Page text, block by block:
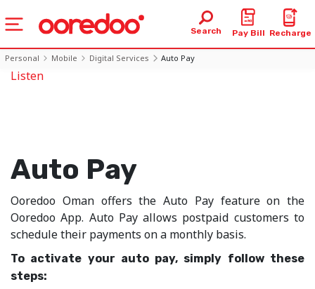
Search Pay Bill Recharge
Personal Mobile Digital Services Auto Pay
Listen
Auto Pay
Ooredoo Oman offers the Auto Pay feature on the
Ooredoo App. Auto Pay allows postpaid customers to
schedule their payments on a monthly basis.
To activate your auto pay, simply follow these
steps: